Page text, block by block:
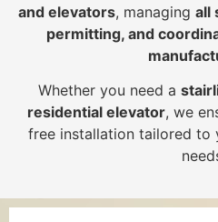
and elevators, managing all
permitting, and
Whether you need a
residential elevator, we
free installation tailored to